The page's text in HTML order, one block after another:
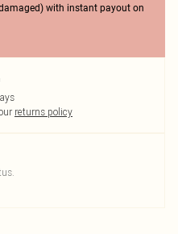
with instant payout on
returns policy